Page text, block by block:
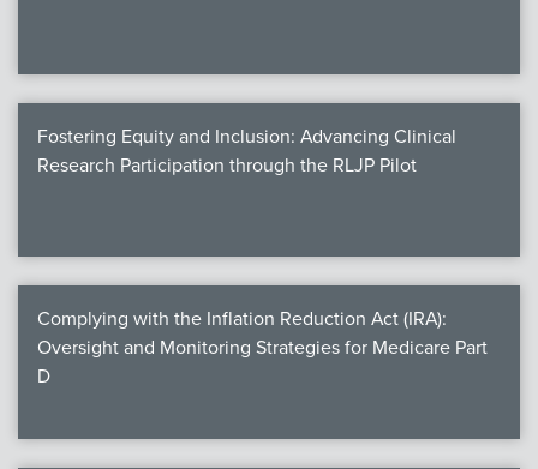
Fostering Equity and Inclusion: Advancing Clinical
Research Participation through the RLJP Pilot
Complying with the Inflation Reduction Act (IRA):
Oversight and Monitoring Strategies for Medicare Part
D